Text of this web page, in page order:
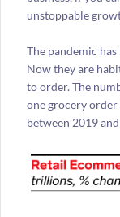
unstoppable
The pandemic
Now they are
to order. The
one grocery
between 2019